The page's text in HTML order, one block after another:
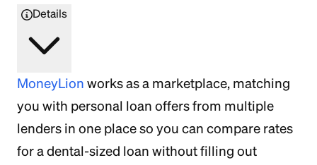
Details
MoneyLion works as a marketplace, matching
you with personal loan offers from multiple
lenders in one place so you can compare rates
for a dental-sized loan without filling out